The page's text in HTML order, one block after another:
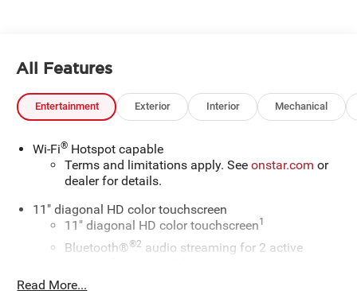
All Features
Entertainment Exterior Interior Mechanical
Wi-Fi® Hotspot capable
Terms and limitations apply. Seeonstar.com or
dealer for details.
11" diagonal HD color touchscreen
11" diagonal HD color touchscreen1
Bluetooth®®2 audio streaming for 2 active
Voice command pass-through to phone for
Read More...